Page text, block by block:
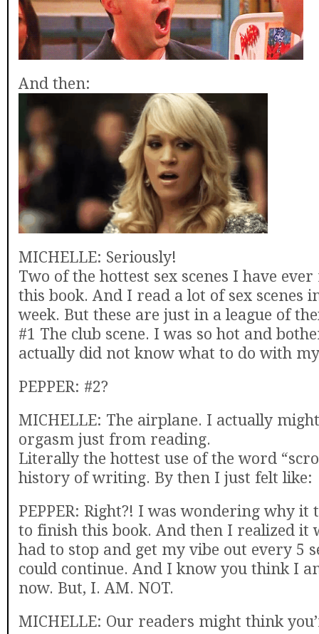
And then:
MICHELLE: Seriously!
Two of the hottest sex scenes I have
this book. And I read a lot of sex scenes
week. But these are just in a league of
#1 The club scene. I was so hot and
actually did not know what to do with
PEPPER: #2?
MICHELLE: The airplane. I actually
orgasm just from reading.
Literally the hottest use of the word
history of writing. By then I just felt like:
PEPPER: Right?! I was wondering why it
to finish this book. And then I realized it
had to stop and get my vibe out every 5
could continue. And I know you think I
now. But, I. AM. NOT.
MICHELLE: Our readers might think